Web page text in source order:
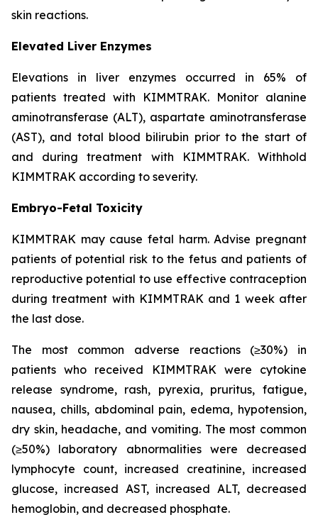
skin reactions.
Elevated Liver Enzymes
Elevations in liver enzymes occurred in 65% of
patients treated with KIMMTRAK. Monitor alanine
aminotransferase (ALT), aspartate aminotransferase
(AST), and total blood bilirubin prior to the start of
and during treatment with KIMMTRAK. Withhold
KIMMTRAK according to severity.
Embryo-Fetal Toxicity
KIMMTRAK may cause fetal harm. Advise pregnant
patients of potential risk to the fetus and patients of
reproductive potential to use effective contraception
during treatment with KIMMTRAK and 1 week after
the last dose.
The most common adverse reactions (≥30%) in
patients who received KIMMTRAK were cytokine
release syndrome, rash, pyrexia, pruritus, fatigue,
nausea, chills, abdominal pain, edema, hypotension,
dry skin, headache, and vomiting. The most common
(≥50%) laboratory abnormalities were decreased
lymphocyte count, increased creatinine, increased
glucose, increased AST, increased ALT, decreased
hemoglobin, and decreased phosphate.